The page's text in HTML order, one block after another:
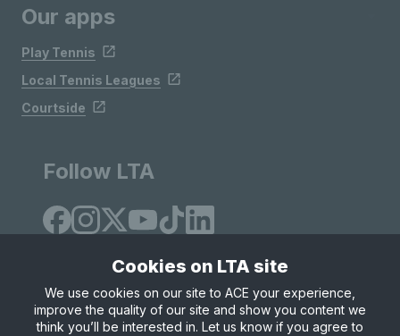
Our apps
Play Tennis
Local Tennis Leagues
Courtside
Follow LTA
Site Map Privacy & Cookies
Terms & Conditions
Cookies on LTA site
We use cookies on our site to ACE your experience,
improve the quality of our site and show you content we
think you’ll be interested in. Let us know if you agree to